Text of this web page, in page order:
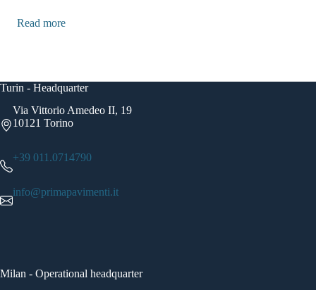
Read more
Turin - Headquarter
Via Vittorio Amedeo II, 19
10121 Torino
+39 011.0714790
info@primapavimenti.it
Milan - Operational headquarter